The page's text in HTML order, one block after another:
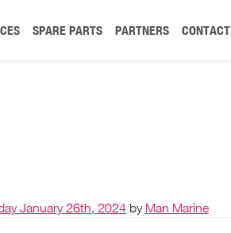
SPARE PARTS PARTNERS CONTACT
January 26th, 2024 by Man Marine